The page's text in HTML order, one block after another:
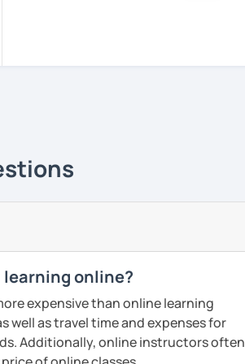
learning online?
expensive than online learning
well as travel time and expenses for
Additionally, online instructors often